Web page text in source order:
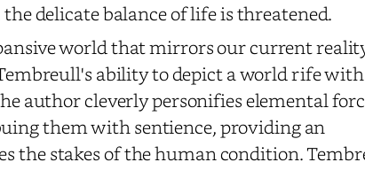
delicate balance of life is threatened.
world that mirrors our current
ability to depict a world rife with
author cleverly personifies elemental
them with sentience, providing an
the stakes of the human condition.